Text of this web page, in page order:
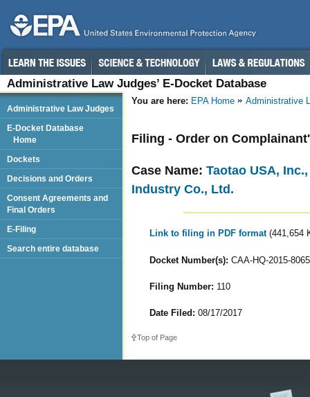
Administrative Law Judges’ E-Docket Database
You are here: EPA Home Administrative
Filing - Order on
Case Name: Taotao USA,
Industry Co., Ltd.
Link to filing in PDF format (441,654
Docket Number(s): CAA-HQ-2015-8065
Filing Number: 110
Date Filed: 08/17/2017
Top of Page
Administrative Law Judges
E-Docket Database
Home
Dockets
Decisions and Orders
Consent Agreements and
Final Orders
E-Filing
Search entire database